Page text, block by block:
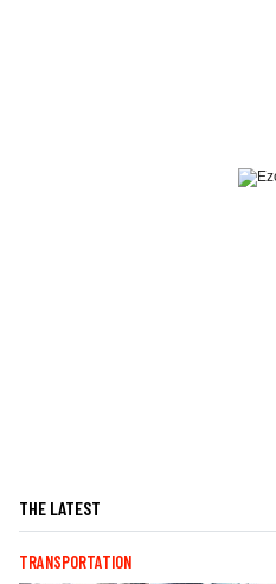
THE LATEST
TRANSPORTATION